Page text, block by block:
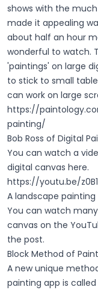
shows with the much
made it appealing
about half an hour
wonderful to watch.
'paintings' on large
to stick to small
can work on large
https://
painting/
Bob Ross of Digital
You can watch a
digital canvas here.
https://youtu.be/
A landscape
You can watch
canvas on the
the post.
Block Method of
A new unique
painting app is